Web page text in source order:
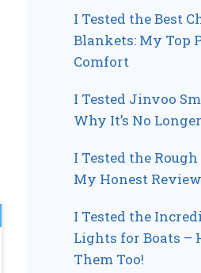
I Tested the Best
Blankets: My Top
Comfort
I Tested Jinvoo
Why It’s No
I Tested the
My Honest
I Tested the
Lights for Boats –
Them Too!